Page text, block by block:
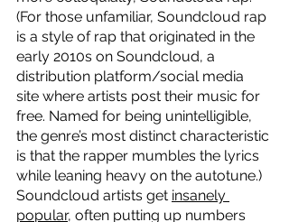
(For those unfamiliar, Soundcloud rap
is a style of rap that originated in the
early 2010s on Soundcloud, a
distribution platform/social media
site where artists post their music for
free. Named for being unintelligible,
the genre’s most distinct characteristic
is that the rapper mumbles the lyrics
while leaning heavy on the autotune.)
Soundcloud artists get insanely
popular, often putting up numbers